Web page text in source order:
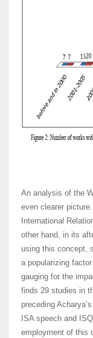
An analysis of the
even clearer
International
other hand, in its
using this concept,
a popularizing
gauging for the
finds 29 studies in
preceding
ISA speech and
employment of this